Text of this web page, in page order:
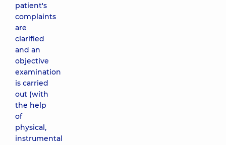
patient's
complaints
are
clarified
and an
objective
examination
is carried
out (with
the help
of
physical,
instrumental